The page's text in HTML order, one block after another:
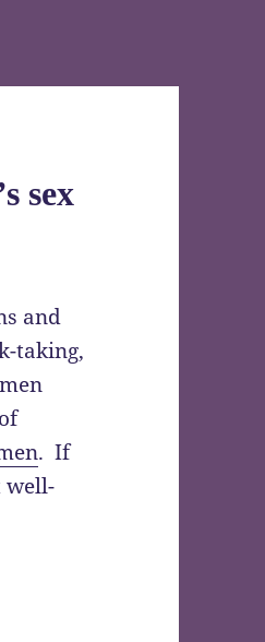
sex
and
taking,
. If
well-